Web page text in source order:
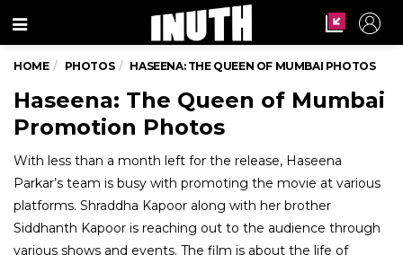
Menu
HOME PHOTOS HASEENA: THE QUEEN OF MUMBAI PHOTOS
Haseena: The Queen of Mumbai
Promotion Photos
With less than a month left for the release, Haseena
Parkar’s team is busy with promoting the movie at various
platforms. Shraddha Kapoor along with her brother
Siddhanth Kapoor is reaching out to the audience through
various shows and events. The film is about the life of